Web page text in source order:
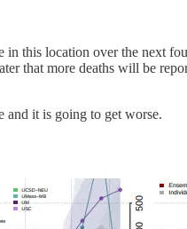
this location over the next
that more deaths will be
and it is going to get worse.